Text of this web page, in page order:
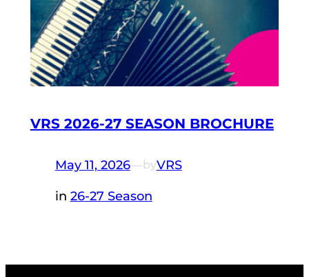
VRS 2026-27 SEASON BROCHURE
May 11, 2026—byVRS
in 26-27 Season